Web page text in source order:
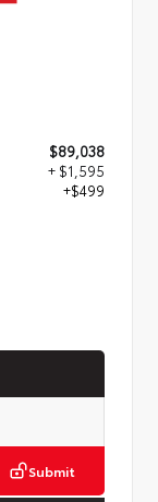
$89,038
+ $1,595
+$499
Submit